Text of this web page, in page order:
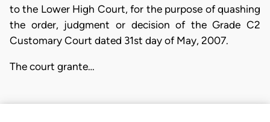
to the Lower High Court, for the purpose of quashing
the order, judgment or decision of the Grade C2
Customary Court dated 31st day of May, 2007.
The court grante…